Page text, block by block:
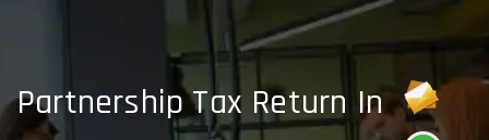
Partnership Tax Return In